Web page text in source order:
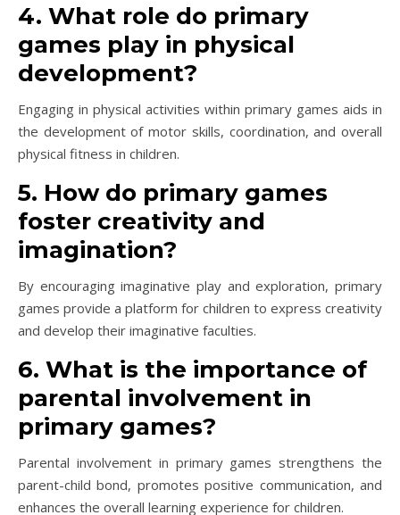
4. What role do primary
games play in physical
development?
Engaging in physical activities within primary games aids in
the development of motor skills, coordination, and overall
physical fitness in children.
5. How do primary games
foster creativity and
imagination?
By encouraging imaginative play and exploration, primary
games provide a platform for children to express creativity
and develop their imaginative faculties.
6. What is the importance of
parental involvement in
primary games?
Parental involvement in primary games strengthens the
parent-child bond, promotes positive communication, and
enhances the overall learning experience for children.